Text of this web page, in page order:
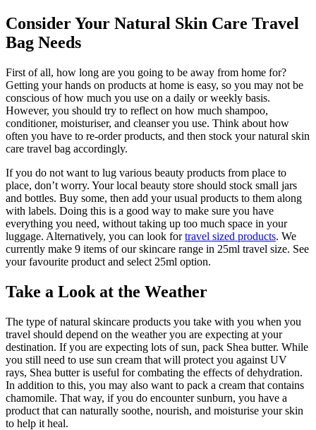
Consider Your Natural Skin Care Travel
Bag Needs
First of all, how long are you going to be away from home for?
Getting your hands on products at home is easy, so you may not be
conscious of how much you use on a daily or weekly basis.
However, you should try to reflect on how much shampoo,
conditioner, moisturiser, and cleanser you use. Think about how
often you have to re-order products, and then stock your natural skin
care travel bag accordingly.
If you do not want to lug various beauty products from place to
place, don’t worry. Your local beauty store should stock small jars
and bottles. Buy some, then add your usual products to them along
with labels. Doing this is a good way to make sure you have
everything you need, without taking up too much space in your
luggage. Alternatively, you can look fortravel sized products. We
currently make 9 items of our skincare range in 25ml travel size. See
your favourite product and select 25ml option.
Take a Look at the Weather
The type of natural skincare products you take with you when you
travel should depend on the weather you are expecting at your
destination. If you are expecting lots of sun, pack Shea butter. While
you still need to use sun cream that will protect you against UV
rays, Shea butter is useful for combating the effects of dehydration.
In addition to this, you may also want to pack a cream that contains
chamomile. That way, if you do encounter sunburn, you have a
product that can naturally soothe, nourish, and moisturise your skin
to help it heal.